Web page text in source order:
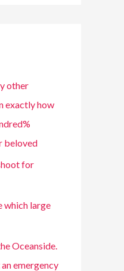
other
exactly how
beloved
for
which large
Oceanside.
emergency